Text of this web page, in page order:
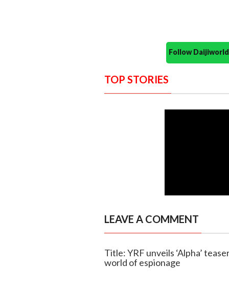
Follow
TOP STORIES
LEAVE A COMMENT
Title: YRF unveils ‘Alpha’
world of espionage